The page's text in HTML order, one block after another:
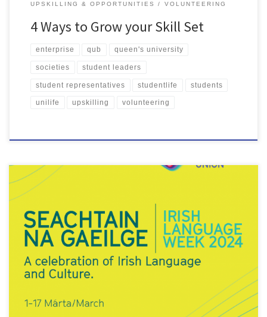
UPSKILLING & OPPORTUNITIES
VOLUNTEERING
4 Ways to Grow your Skill Set
enterprise qub queen's university
societies student leaders
student representatives studentlife students
unilife upskilling volunteering
Seachtain na Gaeilge (Irish Language Week) is a two-week festival
celebrating Irish language and culture. The first Seachtain na
Gaeilge was held 122 years ago. Each year since, the festival has
started on St. David’s Day on 1 March and ran until St Patrick’s Day
on 17 March. The celebrations […]